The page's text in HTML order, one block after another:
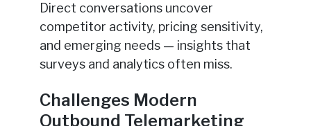
Direct conversations uncover
competitor activity, pricing sensitivity,
and emerging needs — insights that
surveys and analytics often miss.
Challenges Modern
Outbound Telemarketing